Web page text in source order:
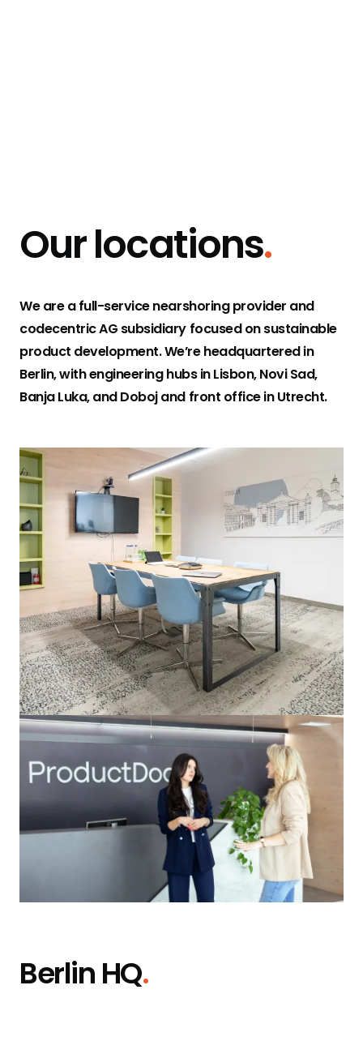
eBay
EnBW
Kamax
Kerberos
mobile.de logo
Visualvest
Our locations.
We are a full-service nearshoring provider and
codecentric AG subsidiary focused on sustainable
product development. We’re headquartered in
Berlin, with engineering hubs in Lisbon, Novi Sad,
Banja Luka, and Doboj and front office in Utrecht.
Berlin HQ.